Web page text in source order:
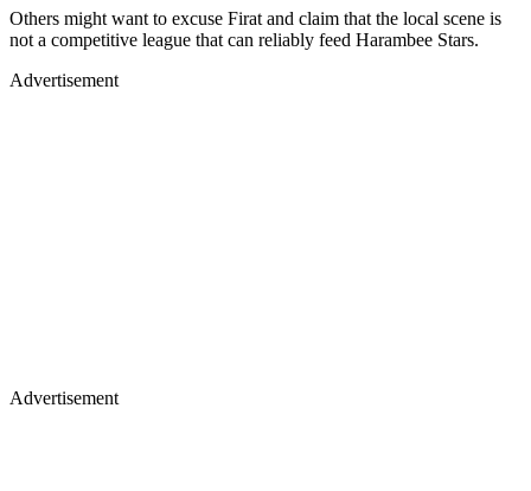
Others might want to excuse Firat and claim that the local scene is
not a competitive league that can reliably feed Harambee Stars.
Advertisement
Advertisement